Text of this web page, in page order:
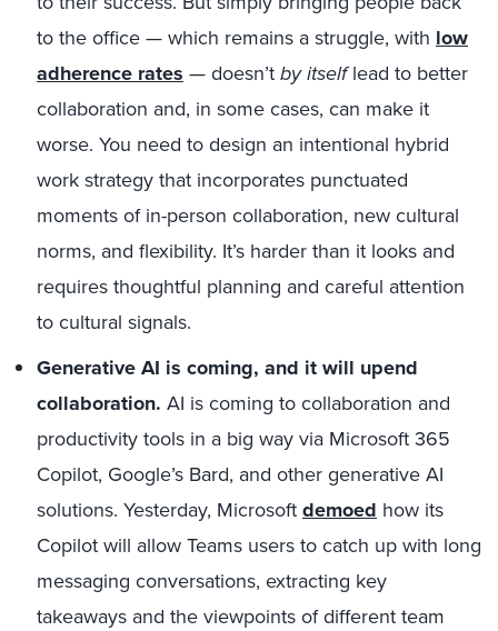
to the office — which remains a struggle, with low
adherence rates — doesn’t by itselflead to better
collaboration and, in some cases, can make it
worse. You need to design an intentional hybrid
work strategy that incorporates punctuated
moments of in-person collaboration, new cultural
norms, and flexibility. It’s harder than it looks and
requires thoughtful planning and careful attention
to cultural signals.
Generative AI is coming, and it will upend
collaboration. AI is coming to collaboration and
productivity tools in a big way via Microsoft 365
Copilot, Google’s Bard, and other generative AI
solutions. Yesterday, Microsoft demoed how its
Copilot will allow Teams users to catch up with long
messaging conversations, extracting key
takeaways and the viewpoints of different team